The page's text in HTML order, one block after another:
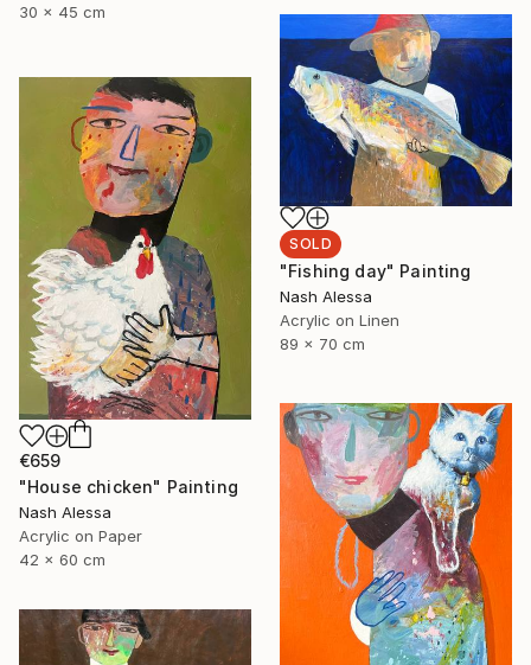
30 x 45 cm
SOLD
"Fishing day" Painting
Nash Alessa
Acrylic on Linen
89 x 70 cm
€659
"House chicken" Painting
Nash Alessa
Acrylic on Paper
42 x 60 cm